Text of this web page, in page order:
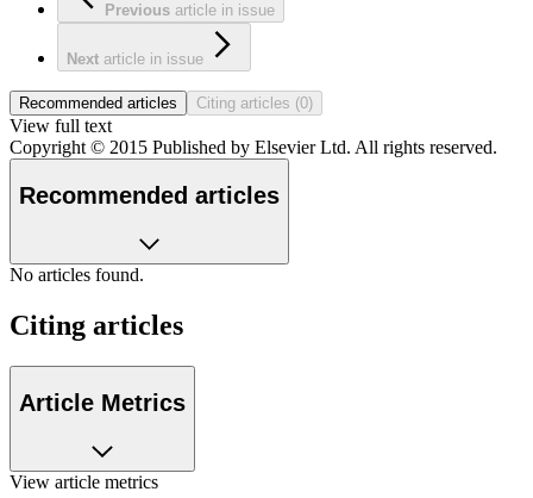
Previous article in issue
Next article in issue
Recommended articles Citing articles (0)
View full text
Copyright © 2015 Published by Elsevier Ltd. All rights reserved.
Recommended articles
No articles found.
Citing articles
Article Metrics
View article metrics